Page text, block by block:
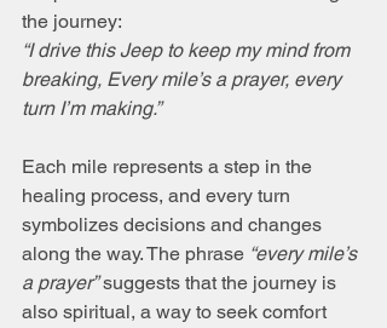
the journey:
“I drive this Jeep to keep my mind from
breaking, Every mile’s a prayer, every
turn I’m making.”
Each mile represents a step in the
healing process, and every turn
symbolizes decisions and changes
along the way. The phrase “every mile’s
a prayer” suggests that the journey is
also spiritual, a way to seek comfort